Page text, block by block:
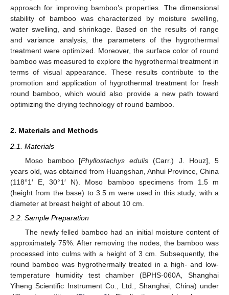
approach for improving bamboo’s properties. The dimensional
stability of bamboo was characterized by moisture swelling,
water swelling, and shrinkage. Based on the results of range
and variance analysis, the parameters of the hygrothermal
treatment were optimized. Moreover, the surface color of round
bamboo was measured to explore the hygrothermal treatment in
terms of visual appearance. These results contribute to the
promotion and application of hygrothermal treatment for fresh
round bamboo, which would also provide a new path toward
optimizing the drying technology of round bamboo.
2. Materials and Methods
2.1. Materials
Moso bamboo [Phyllostachys edulis (Carr.) J. Houz], 5
years old, was obtained from Huangshan, Anhui Province, China
(118°1′ E, 30°1′ N). Moso bamboo specimens from 1.5 m
(height from the base) to 3.5 m were used in this study, with a
diameter at breast height of about 10 cm.
2.2. Sample Preparation
The newly felled bamboo had an initial moisture content of
approximately 75%. After removing the nodes, the bamboo was
processed into culms with a height of 3 cm. Subsequently, the
round bamboo was hygrothermally treated in a high- and low-
temperature humidity test chamber (BPHS-060A, Shanghai
Yiheng Scientific Instrument Co., Ltd., Shanghai, China) under